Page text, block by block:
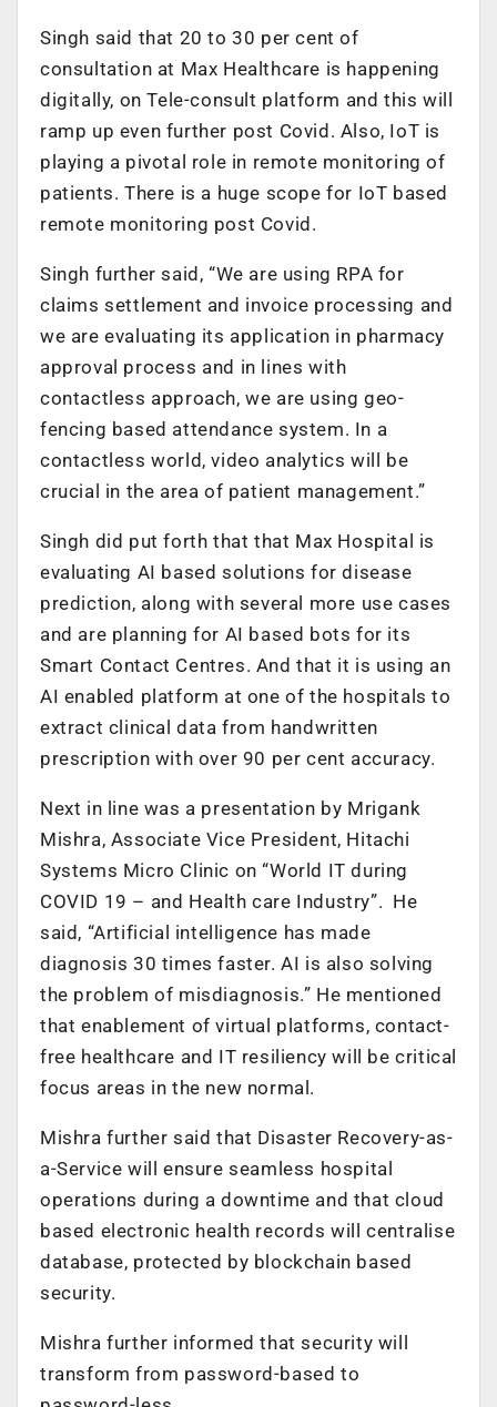
Singh said that 20 to 30 per cent of
consultation at Max Healthcare is happening
digitally, on Tele-consult platform and this will
ramp up even further post Covid. Also, IoT is
playing a pivotal role in remote monitoring of
patients. There is a huge scope for IoT based
remote monitoring post Covid.
Singh further said, “We are using RPA for
claims settlement and invoice processing and
we are evaluating its application in pharmacy
approval process and in lines with
contactless approach, we are using geo-
fencing based attendance system. In a
contactless world, video analytics will be
crucial in the area of patient management.”
Singh did put forth that that Max Hospital is
evaluating AI based solutions for disease
prediction, along with several more use cases
and are planning for AI based bots for its
Smart Contact Centres. And that it is using an
AI enabled platform at one of the hospitals to
extract clinical data from handwritten
prescription with over 90 per cent accuracy.
Next in line was a presentation by Mrigank
Mishra, Associate Vice President, Hitachi
Systems Micro Clinic on “World IT during
COVID 19 – and Health care Industry”. He
said, “Artificial intelligence has made
diagnosis 30 times faster. AI is also solving
the problem of misdiagnosis.” He mentioned
that enablement of virtual platforms, contact-
free healthcare and IT resiliency will be critical
focus areas in the new normal.
Mishra further said that Disaster Recovery-as-
a-Service will ensure seamless hospital
operations during a downtime and that cloud
based electronic health records will centralise
database, protected by blockchain based
security.
Mishra further informed that security will
transform from password-based to